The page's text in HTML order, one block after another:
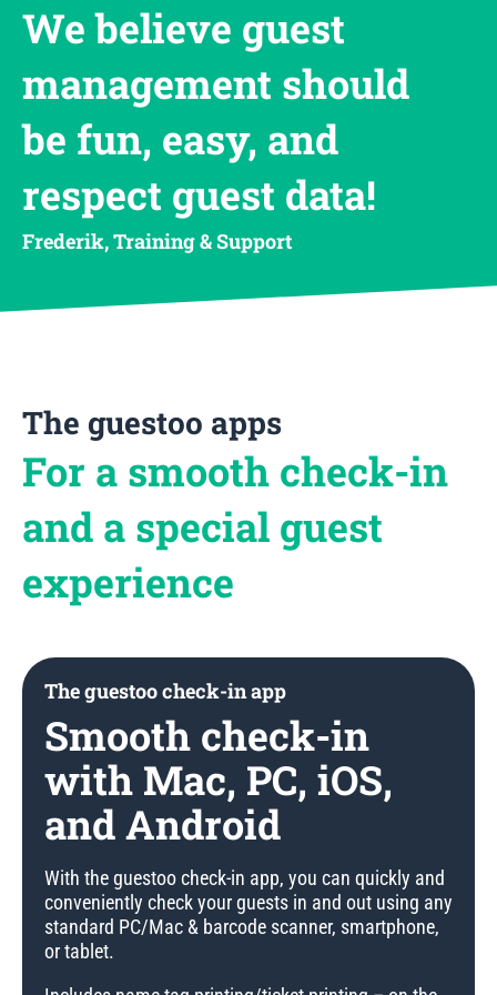
We believe guest
management should
be fun, easy, and
respect guest data!
Frederik, Training & Support
The guestoo apps
For a smooth check-in
and a special guest
experience
Smooth check-in
with Mac, PC, iOS,
and Android
The guestoo check-in app
With the guestoo check-in app, you can quickly and
conveniently check your guests in and out using any
standard PC/Mac & barcode scanner, smartphone,
or tablet.